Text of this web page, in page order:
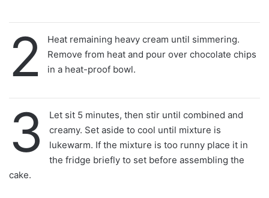
2
Heat remaining heavy cream until simmering.
Remove from heat and pour over chocolate chips
in a heat-proof bowl.
3
Let sit 5 minutes, then stir until combined and
creamy. Set aside to cool until mixture is
lukewarm. If the mixture is too runny place it in
the fridge briefly to set before assembling the
cake.